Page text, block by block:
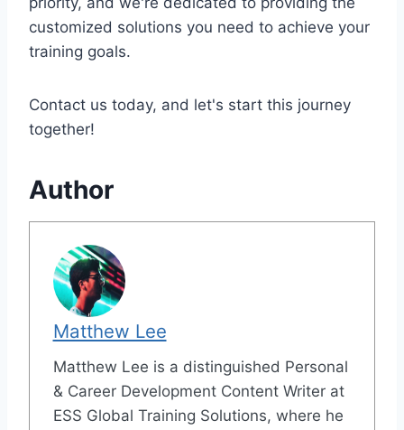
customized solutions you need to achieve your
training goals.
Contact us today, and let's start this journey
together!
Author
Matthew Lee
Matthew Lee is a distinguished Personal
& Career Development Content Writer at
ESS Global Training Solutions, where he